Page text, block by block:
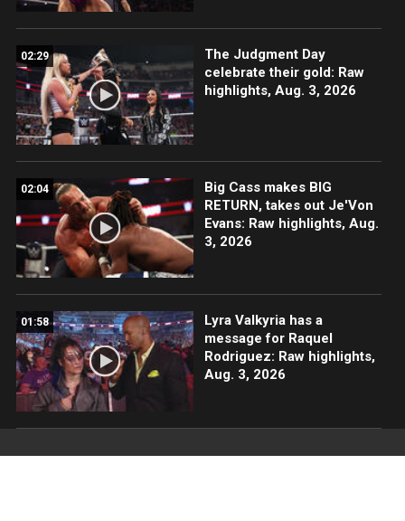
02:29
The Judgment Day
celebrate their gold: Raw
highlights, Aug. 3, 2026
02:04
Big Cass makes BIG
RETURN, takes out Je'Von
Evans: Raw highlights, Aug.
3, 2026
01:58
Lyra Valkyria has a
message for Raquel
Rodriguez: Raw highlights,
Aug. 3, 2026